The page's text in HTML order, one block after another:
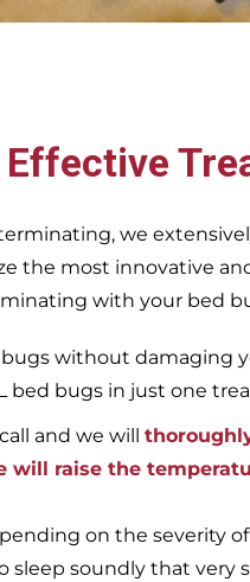
we
the most innovative
with your bed
without damaging
bed bugs in just one
and we will
will raise the
on the severity
sleep soundly that very